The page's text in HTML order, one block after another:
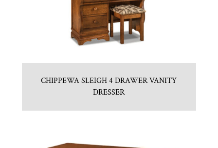
CHIPPEWA SLEIGH 4 DRAWER VANITY
DRESSER